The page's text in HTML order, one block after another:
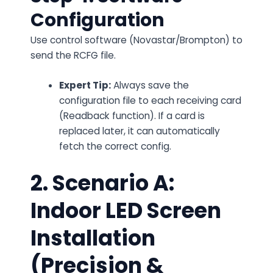
Configuration
Use control software (Novastar/Brompton) to
send the RCFG file.
Expert Tip:Always save the
configuration file to eachreceiving card
(Readback function). If a card is
replaced later, it can automatically
fetch the correct config.
2. Scenario A:
Indoor LED Screen
Installation
(Precision &